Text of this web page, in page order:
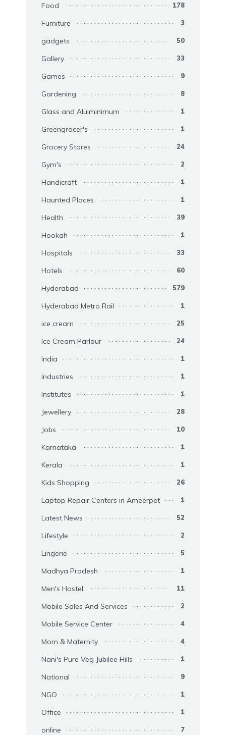
Food 178
Furniture 3
gadgets 50
Gallery 33
Games 9
Gardening 8
Glass and Aluiminimum 1
Greengrocer's 1
Grocery Stores 24
Gym's 2
Handicraft 1
Haunted Places 1
Health 39
Hookah 1
Hospitals 33
Hotels 60
Hyderabad 579
Hyderabad Metro Rail 1
ice cream 25
Ice Cream Parlour 24
India 1
Industries 1
Institutes 1
Jewellery 28
Jobs 10
Karnataka 1
Kerala 1
Kids Shopping 26
Laptop Repair Centers in Ameerpet 1
Latest News 52
Lifestyle 2
Lingerie 5
Madhya Pradesh 1
Men's Hostel 11
Mobile Sales And Services 2
Mobile Service Center 4
Mom & Maternity 4
Nani's Pure Veg Jubilee Hills 1
National 9
NGO 1
Office 1
online 7